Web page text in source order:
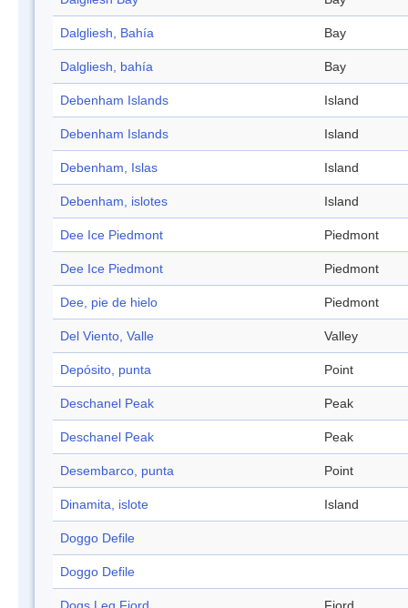
Dalgliesh, Bahía Bay
Dalgliesh, bahía Bay
Debenham Islands Island
Debenham Islands Island
Debenham, Islas Island
Debenham, islotes Island
Dee Ice Piedmont Piedmont
Dee Ice Piedmont Piedmont
Dee, pie de hielo Piedmont
Del Viento, Valle Valley
Depósito, punta Point
Deschanel Peak Peak
Deschanel Peak Peak
Desembarco, punta Point
Dinamita, islote Island
Doggo Defile
Doggo Defile